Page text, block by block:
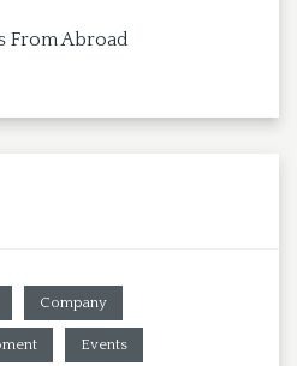
From Abroad
Company
Events